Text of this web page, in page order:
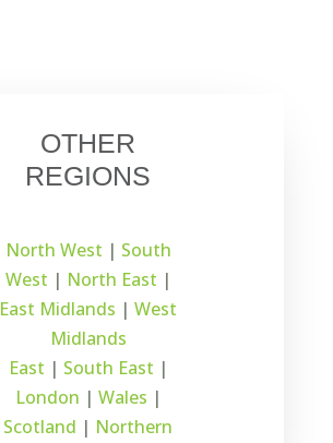
OTHER
REGIONS
North West | South
West | North East |
East Midlands |West
Midlands
East | South East |
London | Wales |
Scotland | Northern